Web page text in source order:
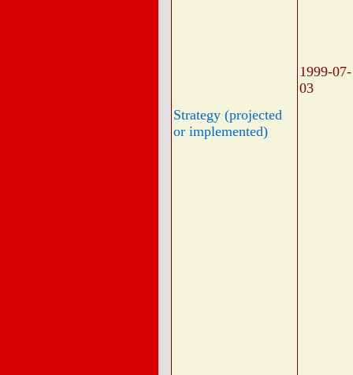
Strategy (projected
or implemented)
1999-07-
03